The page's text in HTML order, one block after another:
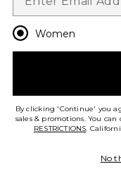
HELP US
Women
By clicking 'Continue' you
sales & promotions. You
RESTRICTIONS.
No